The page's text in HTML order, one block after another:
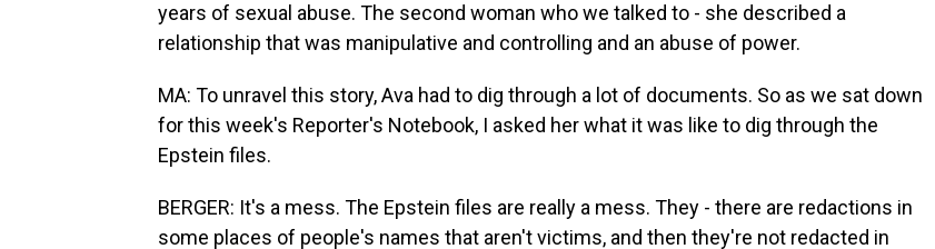
years of sexual abuse. The second woman who we talked to - she described a
relationship that was manipulative and controlling and an abuse of power.
MA: To unravel this story, Ava had to dig through a lot of documents. So as we sat down
for this week's Reporter's Notebook, I asked her what it was like to dig through the
Epstein files.
BERGER: It's a mess. The Epstein files are really a mess. They - there are redactions in
some places of people's names that aren't victims, and then they're not redacted in